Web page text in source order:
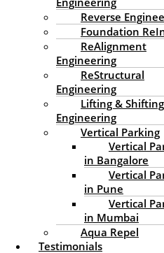
Reverse
Foundation
ReAlignment
Engineering
ReStructural
Engineering
Lifting & Shifting
Engineering
Vertical Parking
Vertical
in Bangalore
Vertical
in Pune
Vertical
in Mumbai
Aqua Repel
Testimonials
https://automattic.com/
comment, your profile
the context of your
Media
Suggested text:If you
you should avoid uploading
location data (EXIF GPS)
can download and extract
images on the website.
Suggested text:If you leave
you may opt-in to saving
website in cookies. These